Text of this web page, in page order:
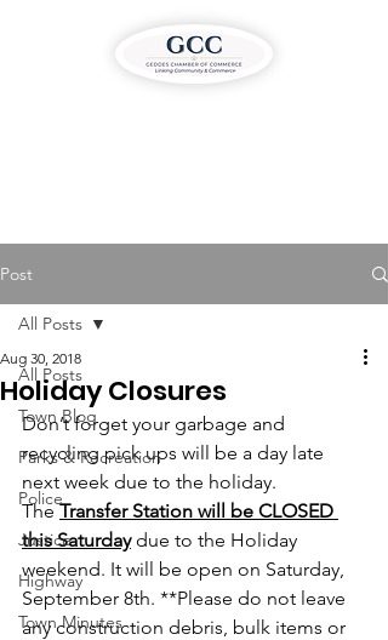
Post
All Posts
Town Blog
Parks & Recreation
Police
Justice
Highway
Town Minutes
All Posts
Holiday Closures
Aug 30, 2018
Don’t forget your garbage and
recycling pick ups will be a day late
next week due to the holiday.
The Transfer Station will be CLOSED
this Saturday due to the Holiday
weekend. It will be open on Saturday,
September 8th. **Please do not leave
any construction debris, bulk items or